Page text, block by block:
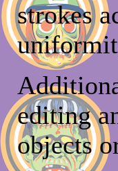
strokes
editing
objects